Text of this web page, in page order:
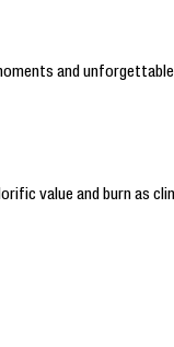
and
value and burn as